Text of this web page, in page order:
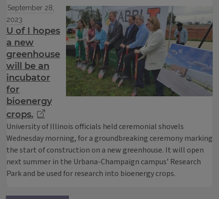
September 28,
2023
U of I hopes
a new
greenhouse
will be an
incubator
for
bioenergy
crops.
University of Illinois officials held ceremonial shovels
Wednesday morning, for a groundbreaking ceremony marking
the start of construction on a new greenhouse. It will open
next summer in the Urbana-Champaign campus’ Research
Park and be used for research into bioenergy crops.